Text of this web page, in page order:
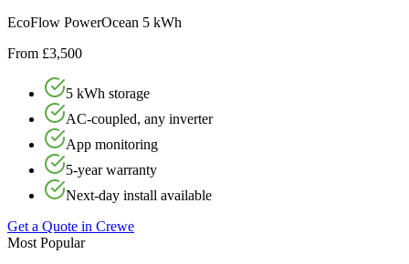
EcoFlow PowerOcean 5 kWh
From £3,500
5 kWh storage
AC-coupled, any inverter
App monitoring
5-year warranty
Next-day install available
Get a Quote in Crewe
Most Popular